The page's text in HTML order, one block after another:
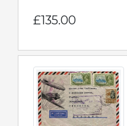
£135.00